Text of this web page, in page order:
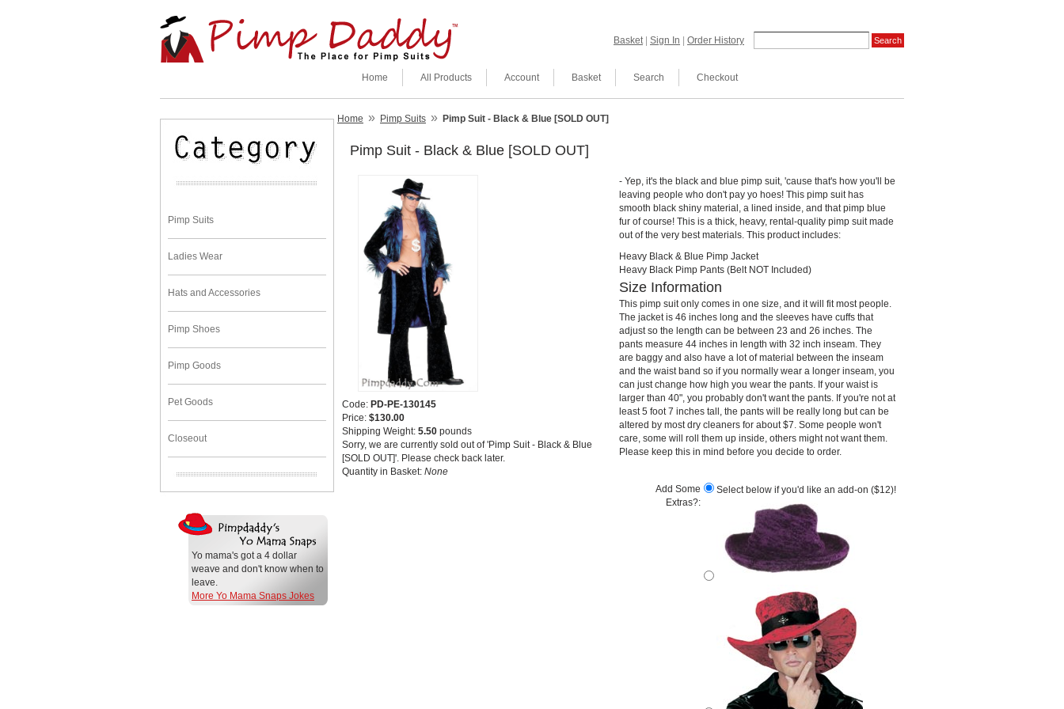
Sign In Order History
Basket
Checkout
Search
Basket
Account
All Products
Home
Pimp Suits
Ladies Wear
Hats and Accessories
Pimp Shoes
Pimp Goods
Pet Goods
Closeout
Yo mama's got a 4 dollar
weave and don't know when to
leave.
More Yo Mama Snaps Jokes
Home » Pimp Suits » Pimp Suit - Black & Blue [SOLD OUT]
Pimp Suit - Black & Blue [SOLD OUT]
Code: PD-PE-130145
Price: $130.00
Shipping Weight: 5.50 pounds
Sorry, we are currently sold out of 'Pimp Suit - Black & Blue
[SOLD OUT]'. Please check back later.
Quantity in Basket: None
- Yep, it's the black and blue pimp suit, 'cause that's how you'll be
leaving people who don't pay yo hoes! This pimp suit has
smooth black shiny material, a lined inside, and that pimp blue
fur of course! This is a thick, heavy, rental-quality pimp suit made
out of the very best materials. This product includes:
Heavy Black & Blue Pimp Jacket
Heavy Black Pimp Pants (Belt NOT Included)
Size Information
This pimp suit only comes in one size, and it will fit most people.
The jacket is 46 inches long and the sleeves have cuffs that
adjust so the length can be between 23 and 26 inches. The
pants measure 44 inches in length with 32 inch inseam. They
are baggy and also have a lot of material between the inseam
and the waist band so if you normally wear a longer inseam, you
can just change how high you wear the pants. If your waist is
larger than 40", you probably don't want the pants. If you're not at
least 5 foot 7 inches tall, the pants will be really long but can be
altered by most dry cleaners for about $7. Some people won't
care, some will roll them up inside, others might not want them.
Please keep this in mind before you decide to order.
Add Some
Extras?:
Select below if you'd like an add-on ($12)!